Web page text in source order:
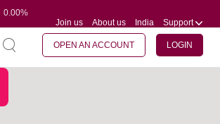
0.00%
0.06%
Join us About us India Support
OPEN AN ACCOUNT LOGIN